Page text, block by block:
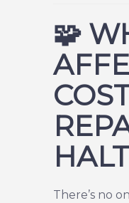
🧩
There’s no